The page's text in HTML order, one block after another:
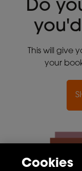
Do
This will give
your
Cookies